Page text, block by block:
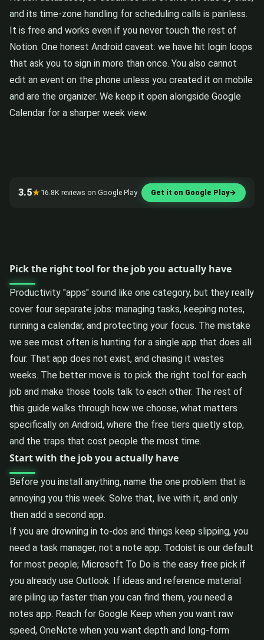
and its time-zone handling for scheduling calls is painless.
It is free and works even if you never touch the rest of
Notion. One honest Android caveat: we have hit login loops
that ask you to sign in more than once. You also cannot
edit an event on the phone unless you created it on mobile
and are the organizer. We keep it open alongside Google
Calendar for a sharper week view.
3.5★ 16.8K reviews on Google Play Get it on Google Play→
Pick the right tool for the job you actually have
Productivity "apps" sound like one category, but they really
cover four separate jobs: managing tasks, keeping notes,
running a calendar, and protecting your focus. The mistake
we see most often is hunting for a single app that does all
four. That app does not exist, and chasing it wastes
weeks. The better move is to pick the right tool for each
job and make those tools talk to each other. The rest of
this guide walks through how we choose, what matters
specifically on Android, where the free tiers quietly stop,
and the traps that cost people the most time.
Start with the job you actually have
Before you install anything, name the one problem that is
annoying you this week. Solve that, live with it, and only
then add a second app.
If you are drowning in to-dos and things keep slipping, you
need a task manager, not a note app. Todoist is our default
for most people; Microsoft To Do is the easy free pick if
you already use Outlook. If ideas and reference material
are piling up faster than you can find them, you need a
notes app. Reach for Google Keep when you want raw
speed, OneNote when you want depth and long-form